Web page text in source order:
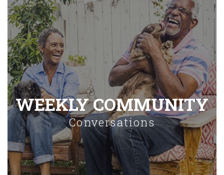
WEEKLY COMMUNITY
Conversations